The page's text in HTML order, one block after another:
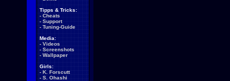
Tipps & Tricks:
- Cheats
- Support
- Tuning-Guide
Media:
- Videos
- Screenshots
- Wallpaper
Girls:
- K. Forscutt
- S. Ohashi